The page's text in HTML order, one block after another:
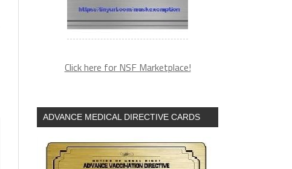
Click here for NSF Marketplace!
ADVANCE MEDICAL DIRECTIVE CARDS